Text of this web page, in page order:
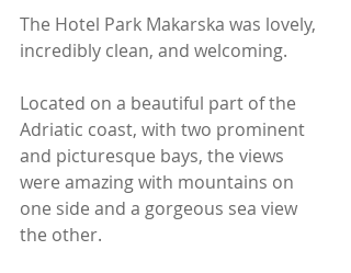
The Hotel Park Makarska was lovely,
incredibly clean, and welcoming.
Located on a beautiful part of the
Adriatic coast, with two prominent
and picturesque bays, the views
were amazing with mountains on
one side and a gorgeous sea view
the other.